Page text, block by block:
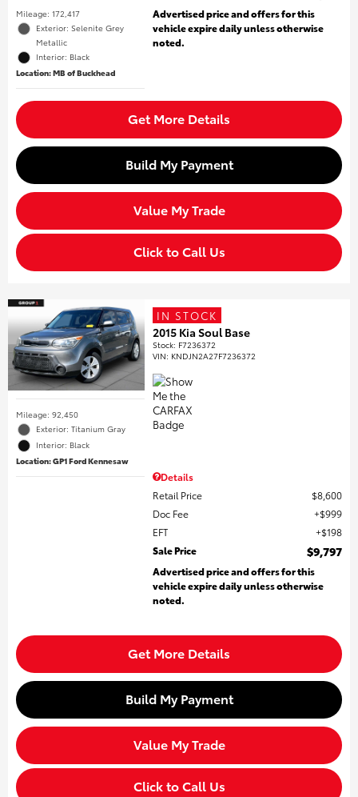
Mileage: 172,417
Exterior: Selenite Grey
Metallic
Interior: Black
Location: MB of Buckhead
Advertised price and offers for this
vehicle expire daily unless otherwise
noted.
Get More Details
Build My Payment
Value My Trade
Click to Call Us
Mileage: 92,450
Exterior: Titanium Gray
Interior: Black
Location: GP1 Ford Kennesaw
IN STOCK
2015 Kia Soul Base
Stock: F7236372
VIN: KNDJN2A27F7236372
Details
Retail Price
$8,600
Doc Fee
$999
EFT
$198
Sale Price
$9,797
Advertised price and offers for this
vehicle expire daily unless otherwise
noted.
Get More Details
Build My Payment
Value My Trade
Click to Call Us